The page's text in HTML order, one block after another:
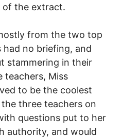
of the extract.
from the two top
had no briefing, and
stammering in their
teachers, Miss
to be the coolest
three teachers on
questions put to her
authority, and would